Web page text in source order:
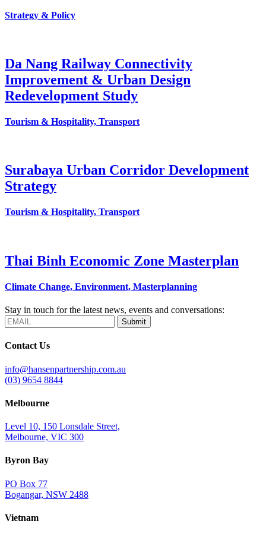
Strategy & Policy
Da Nang Railway Connectivity
Improvement & Urban Design
Redevelopment Study
Tourism & Hospitality, Transport
Surabaya Urban Corridor Development
Strategy
Tourism & Hospitality, Transport
Thai Binh Economic Zone Masterplan
Climate Change, Environment, Masterplanning
Stay in touch for the latest news, events and conversations:
Submit
Contact Us
info@hansenpartnership.com.au
(03) 9654 8844
Melbourne
Level 10, 150 Lonsdale Street,
Melbourne, VIC 300
Byron Bay
PO Box 77
Bogangar, NSW 2488
Vietnam